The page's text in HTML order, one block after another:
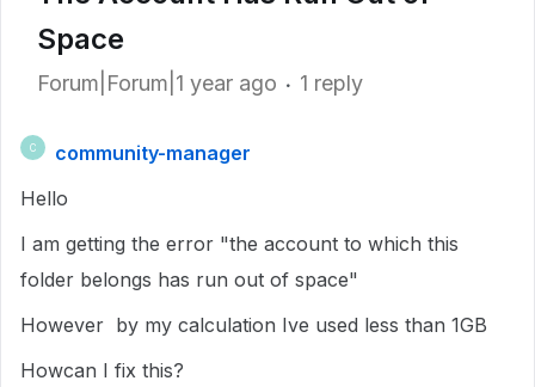
Space
Forum|Forum|1 year ago 1 reply
C
community-manager
Hello
I am getting the error "the account to which this
folder belongs has run out of space"
However by my calculation Ive used less than 1GB
Howcan I fix this?